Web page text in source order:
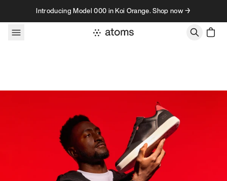
Skip to contentIntroducing Model 000 in Koi Orange. Shop now →